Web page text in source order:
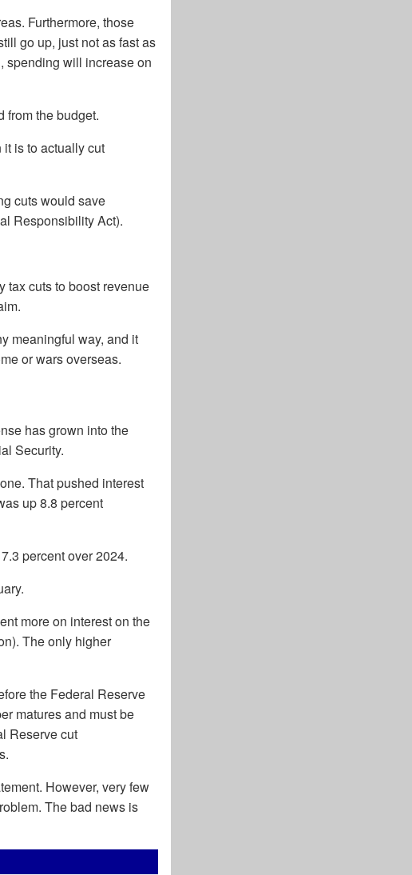
Furthermore, those
go up, just not as fast as
spending will increase on
from the budget.
it is to actually cut
cuts would save
Responsibility Act).
tax cuts to boost revenue
meaningful way, and it
or wars overseas.
has grown into the
Security.
That pushed interest
up 8.8 percent
percent over 2024.
more on interest on the
The only higher
the Federal Reserve
matures and must be
Reserve cut
However, very few
The bad news is